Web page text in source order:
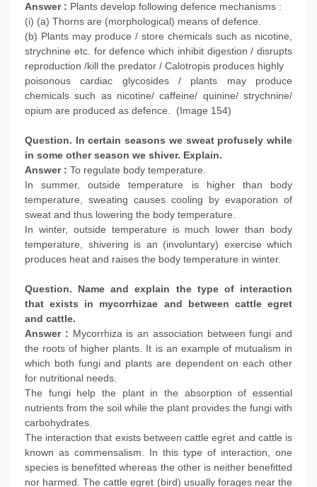
Answer : Plants develop following defence mechanisms :
(i) (a) Thorns are (morphological) means of defence.
(b) Plants may produce / store chemicals such as nicotine,
strychnine etc. for defence which inhibit digestion / disrupts
reproduction /kill the predator / Calotropis produces highly
poisonous cardiac glycosides / plants may produce
chemicals such as nicotine/ caffeine/ quinine/ strychnine/
opium are produced as defence. (Image 154)
Question. In certain seasons we sweat profusely while
in some other season we shiver. Explain.
Answer : To regulate body temperature.
In summer, outside temperature is higher than body
temperature, sweating causes cooling by evaporation of
sweat and thus lowering the body temperature.
In winter, outside temperature is much lower than body
temperature, shivering is an (involuntary) exercise which
produces heat and raises the body temperature in winter.
Question. Name and explain the type of interaction
that exists in mycorrhizae and between cattle egret
and cattle.
Answer : Mycorrhiza is an association between fungi and
the roots of higher plants. It is an example of mutualism in
which both fungi and plants are dependent on each other
for nutritional needs.
The fungi help the plant in the absorption of essential
nutrients from the soil while the plant provides the fungi with
carbohydrates.
The interaction that exists between cattle egret and cattle is
known as commensalism. In this type of interaction, one
species is benefitted whereas the other is neither benefitted
nor harmed. The cattle egret (bird) usually forages near the